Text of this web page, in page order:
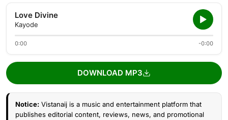
Love Divine
Kayode
0:00 -0:00
DOWNLOAD MP3
Notice: Vistanaij is a music and entertainment platform that
publishes editorial content, reviews, news, and promotional